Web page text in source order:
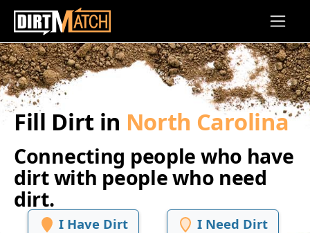
Skip to main content
Fill Dirt in North Carolina
Connecting people who have
dirt with people who need
dirt.
I Have Dirt I Need Dirt